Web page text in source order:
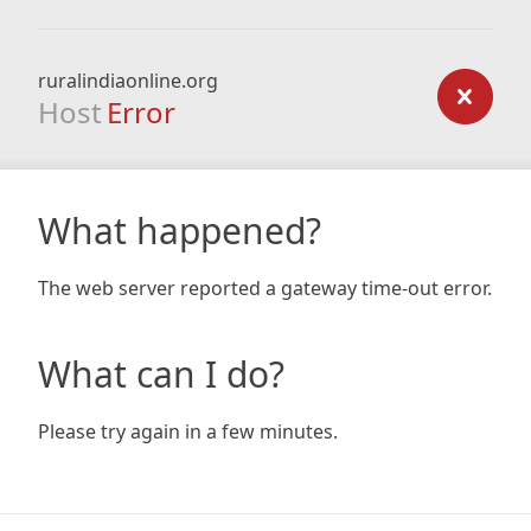
ruralindiaonline.org
Host Error
What happened?
The web server reported a gateway time-out error.
What can I do?
Please try again in a few minutes.